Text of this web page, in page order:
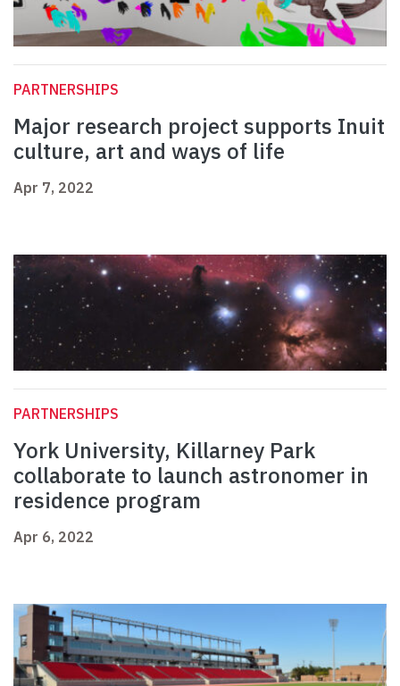
PARTNERSHIPS
Major research project supports Inuit
culture, art and ways of life
Apr 7, 2022
PARTNERSHIPS
York University, Killarney Park
collaborate to launch astronomer in
residence program
Apr 6, 2022